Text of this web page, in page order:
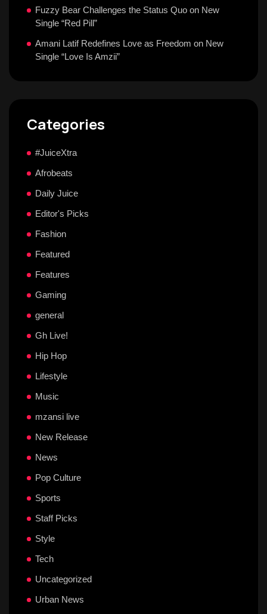
Fuzzy Bear Challenges the Status Quo on New
Single “Red Pill”
Amani Latif Redefines Love as Freedom on New
Single “Love Is Amzii”
Categories
#JuiceXtra
Afrobeats
Daily Juice
Editor's Picks
Fashion
Featured
Features
Gaming
general
Gh Live!
Hip Hop
Lifestyle
Music
mzansi live
New Release
News
Pop Culture
Sports
Staff Picks
Style
Tech
Uncategorized
Urban News